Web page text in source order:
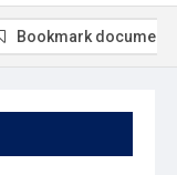
Bookmark document